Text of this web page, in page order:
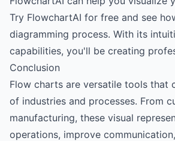
Try FlowchartAI for free and see
diagramming process. With its
capabilities, you'll be creating
Conclusion
Flow charts are versatile tools that
of industries and processes. From
manufacturing, these visual
operations, improve